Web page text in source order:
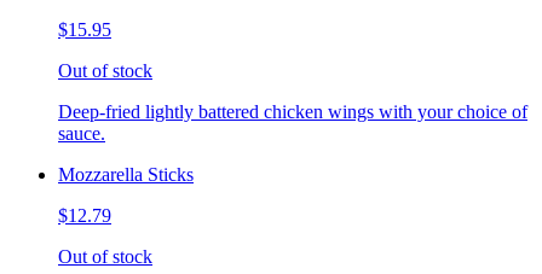
$15.95
Out of stock
Deep-fried lightly battered chicken wings with your choice of
sauce.
Mozzarella Sticks
$12.79
Out of stock